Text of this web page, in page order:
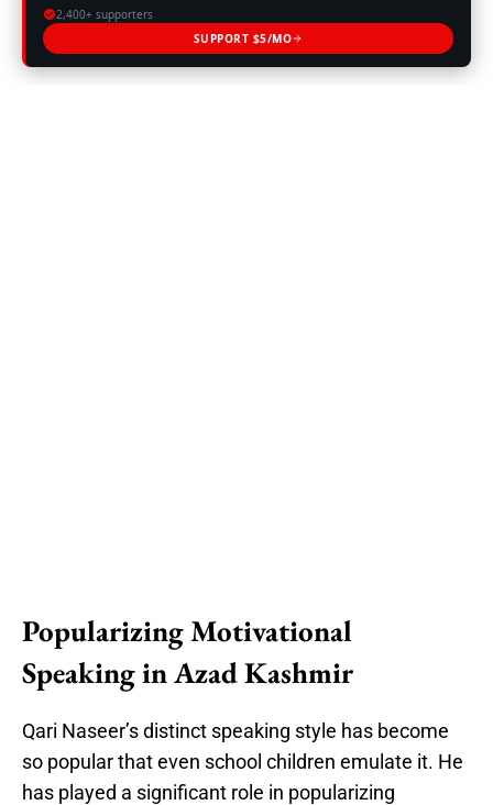
2,400+ supporters
SUPPORT $5/MO
Popularizing Motivational
Speaking in Azad Kashmir
Qari Naseer’s distinct speaking style has become
so popular that even school children emulate it. He
has played a significant role in popularizing